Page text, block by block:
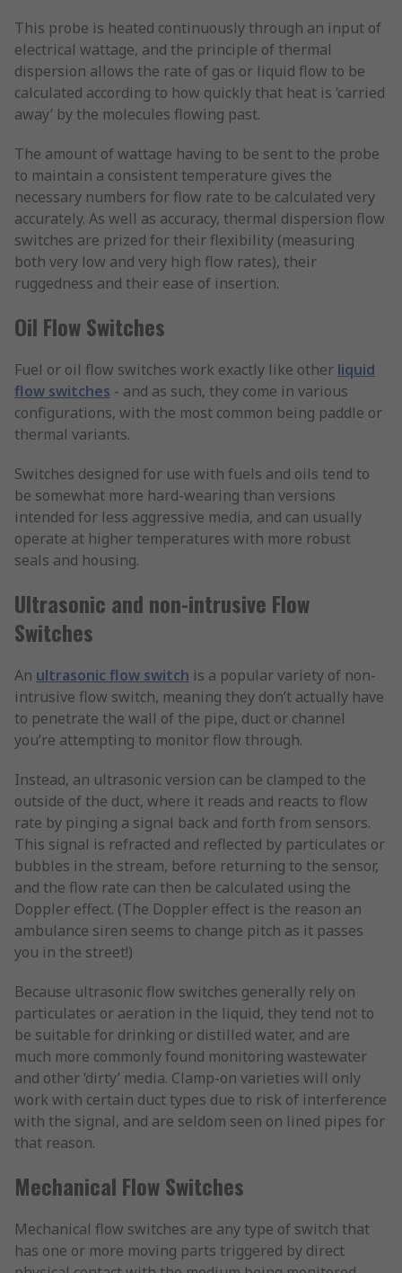
This probe is heated continuously through an input of
electrical wattage, and the principle of thermal
dispersion allows the rate of gas or liquid flow to be
calculated according to how quickly that heat is ‘carried
away’ by the molecules flowing past.
The amount of wattage having to be sent to the probe
to maintain a consistent temperature gives the
necessary numbers for flow rate to be calculated very
accurately. As well as accuracy, thermal dispersion flow
switches are prized for their flexibility (measuring
both very low and very high flow rates), their
ruggedness and their ease of insertion.
Oil Flow Switches
Fuel or oil flow switches work exactly like other liquid
flow switches - and as such, they come in various
configurations, with the most common being paddle or
thermal variants.
Switches designed for use with fuels and oils tend to
be somewhat more hard-wearing than versions
intended for less aggressive media, and can usually
operate at higher temperatures with more robust
seals and housing.
Ultrasonic and non-intrusive Flow
Switches
An ultrasonic flow switch is a popular variety of non-
intrusive flow switch, meaning they don’t actually have
to penetrate the wall of the pipe, duct or channel
you’re attempting to monitor flow through.
Instead, an ultrasonic version can be clamped to the
outside of the duct, where it reads and reacts to flow
rate by pinging a signal back and forth from sensors.
This signal is refracted and reflected by particulates or
bubbles in the stream, before returning to the sensor,
and the flow rate can then be calculated using the
Doppler effect. (The Doppler effect is the reason an
ambulance siren seems to change pitch as it passes
you in the street!)
Because ultrasonic flow switches generally rely on
particulates or aeration in the liquid, they tend not to
be suitable for drinking or distilled water, and are
much more commonly found monitoring wastewater
and other ‘dirty’ media. Clamp-on varieties will only
work with certain duct types due to risk of interference
with the signal, and are seldom seen on lined pipes for
that reason.
Mechanical Flow Switches
Mechanical flow switches are any type of switch that
has one or more moving parts triggered by direct